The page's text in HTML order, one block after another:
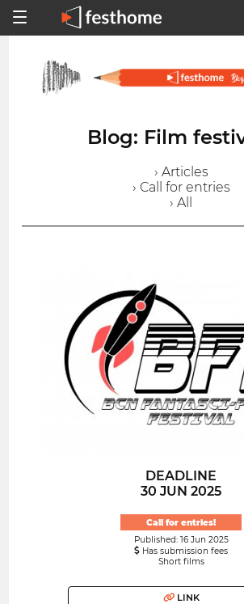
Blog: Film
› Articles
› Call for entries
› All
DEADLINE
30 JUN 2025
Call for entries!
Published: 16 Jun 2025
Has submission fees
Short films
LINK